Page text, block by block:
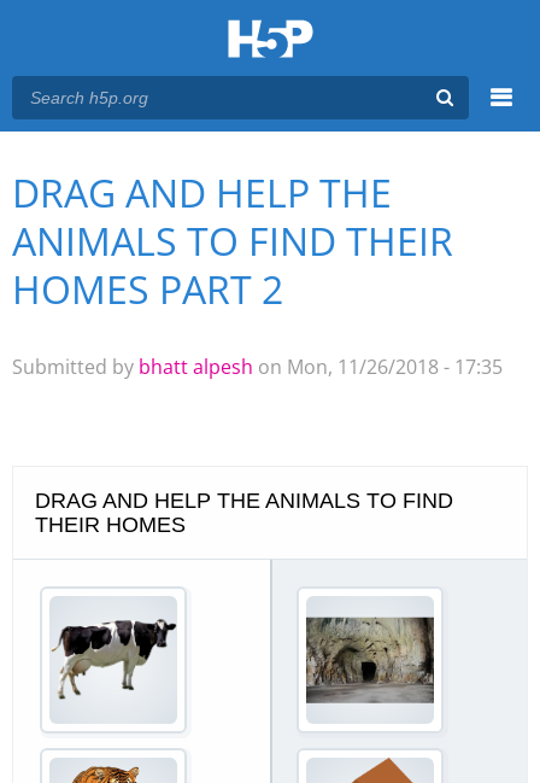
Main menu
You are here
DRAG AND HELP THE
ANIMALS TO FIND THEIR
HOMES PART 2
Submitted by bhatt alpesh on Mon, 11/26/2018 - 17:35